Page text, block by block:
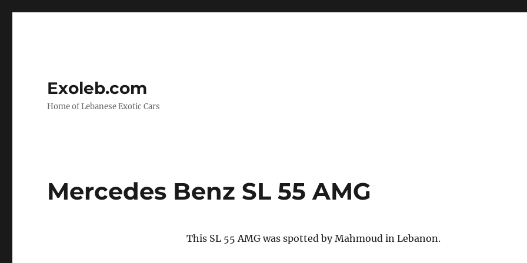
Exoleb.com
Home of Lebanese Exotic Cars
Mercedes Benz SL 55 AMG
This SL 55 AMG was spotted by Mahmoud in Lebanon.